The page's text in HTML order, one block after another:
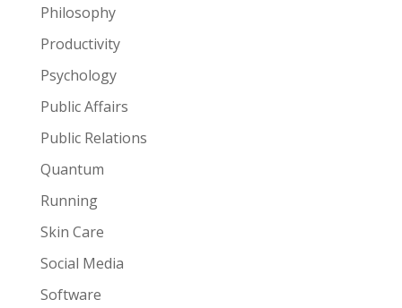
Philosophy
Productivity
Psychology
Public Affairs
Public Relations
Quantum
Running
Skin Care
Social Media
Software